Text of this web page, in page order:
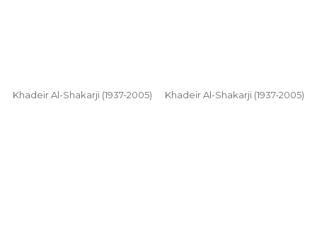
Khadeir Al-Shakarji (1937-2005)
Khadeir Al-Shakarji (1937-2005)